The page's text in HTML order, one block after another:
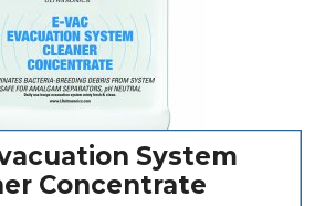
System
Concentrate